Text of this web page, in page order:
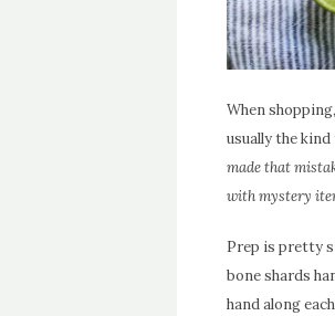
When
usually the
made that
with mystery
Prep is pretty
bone shards
hand along